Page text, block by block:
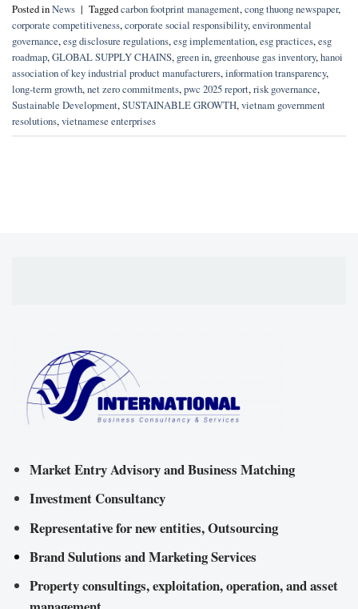
Posted inNews | Taggedcarbon footprint management,cong thuong newspaper,
corporate competitiveness,corporate social responsibility,environmental
governance,esg disclosure regulations,esg implementation,esg practices,esg
roadmap,GLOBAL SUPPLY CHAINS, green in, greenhouse gas inventory,hanoi
association of key industrial product manufacturers,information transparency,
long-term growth,net zero commitments,pwc 2025 report,risk governance,
Sustainable Development,SUSTAINABLE GROWTH,vietnam government
resolutions,vietnamese enterprises
Market Entry Advisory and Business Matching
Investment Consultancy
Representative for new entities, Outsourcing
Brand Sulutions and Marketing Services
Property consultings, exploitation, operation, and asset